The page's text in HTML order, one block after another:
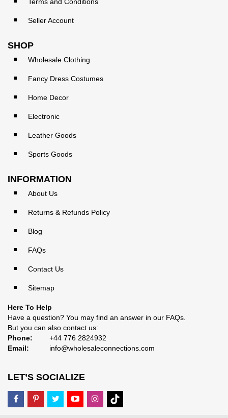
Seller Account
SHOP
Wholesale Clothing
Fancy Dress Costumes
Home Decor
Electronic
Leather Goods
Sports Goods
INFORMATION
About Us
Returns & Refunds Policy
Blog
FAQs
Contact Us
Sitemap
Here To Help
Have a question? You may find an answer in our FAQs
But you can also contact us:
Phone:
+44 776 2824932
Email:
info@wholesaleconnections.com
LET’S SOCIALIZE